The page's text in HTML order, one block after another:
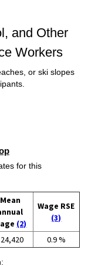
and Other
Workers
or ski slopes
for this
Mean
(2)
Wage RSE
(3)
0.9 %